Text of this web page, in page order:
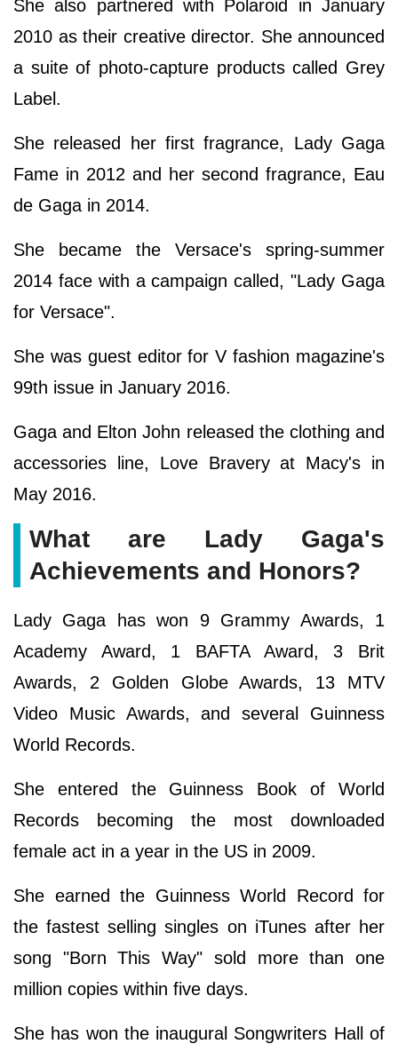
She also partnered with Polaroid in January
2010 as their creative director. She announced
a suite of photo-capture products called Grey
Label.
She released her first fragrance, Lady Gaga
Fame in 2012 and her second fragrance, Eau
de Gaga in 2014.
She became the Versace's spring-summer
2014 face with a campaign called, "Lady Gaga
for Versace".
She was guest editor for V fashion magazine's
99th issue in January 2016.
Gaga and Elton John released the clothing and
accessories line, Love Bravery at Macy's in
May 2016.
What are Lady Gaga's
Achievements and Honors?
Lady Gaga has won 9 Grammy Awards, 1
Academy Award, 1 BAFTA Award, 3 Brit
Awards, 2 Golden Globe Awards, 13 MTV
Video Music Awards, and several Guinness
World Records.
She entered the Guinness Book of World
Records becoming the most downloaded
female act in a year in the US in 2009.
She earned the Guinness World Record for
the fastest selling singles on iTunes after her
song "Born This Way" sold more than one
million copies within five days.
She has won the inaugural Songwriters Hall of